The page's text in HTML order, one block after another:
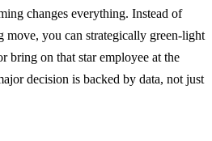
changes everything. Instead of
move, you can strategically green-light
bring on that star employee at the
decision is backed by data, not just